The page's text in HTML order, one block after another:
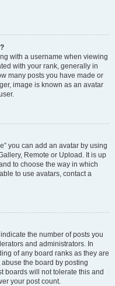
with a username when viewing
with your rank, generally in
many posts you have made or
image is known as an avatar
you can add an avatar by using
Remote or Upload. It is up
to choose the way in which
to use avatars, contact a
the number of posts you
and administrators. In
of any board ranks as they are
the board by posting
boards will not tolerate this and
your post count.